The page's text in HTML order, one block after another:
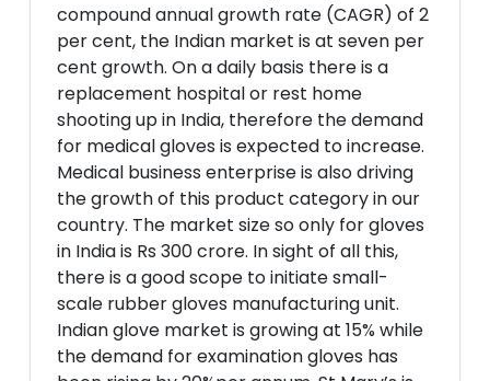
compound annual growth rate (CAGR) of 2
per cent, the Indian market is at seven per
cent growth. On a daily basis there is a
replacement hospital or rest home
shooting up in India, therefore the demand
for medical gloves is expected to increase.
Medical business enterprise is also driving
the growth of this product category in our
country. The market size so only for gloves
in India is Rs 300 crore. In sight of all this,
there is a good scope to initiate small-
scale rubber gloves manufacturing unit.
Indian glove market is growing at 15% while
the demand for examination gloves has